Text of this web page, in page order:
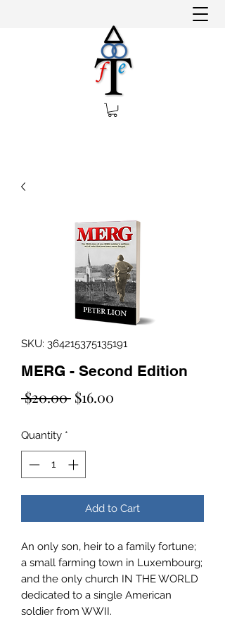
SKU: 364215375135191
MERG - Second Edition
$20.00 Regular
$16.00
Quantity *
Add to Cart
An only son, heir to a family fortune;
a small farming town in Luxembourg;
and the only church IN THE WORLD
dedicated to a single American
soldier from WWII.